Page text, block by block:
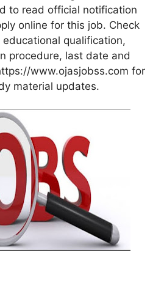
to read official notification
online for this job. Check
qualification,
procedure, last date and
www.ojasjobss.com for
material updates.